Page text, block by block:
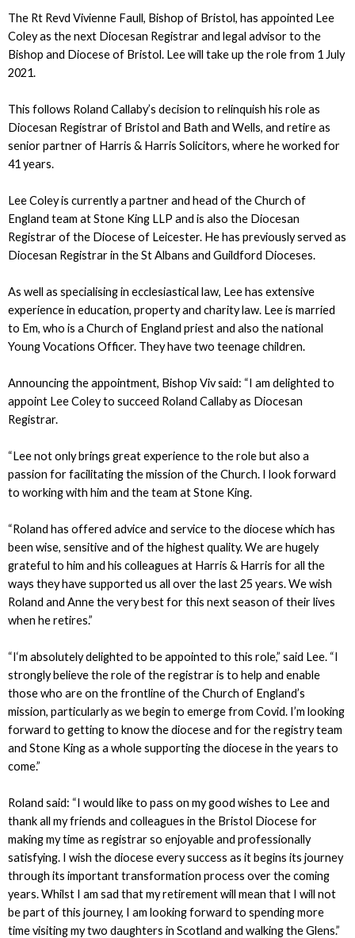
The Rt Revd Vivienne Faull, Bishop of Bristol, has appointed Lee
Coley as the next Diocesan Registrar and legal advisor to the
Bishop and Diocese of Bristol. Lee will take up the role from 1 July
2021.
This follows Roland Callaby’s decision to relinquish his role as
Diocesan Registrar of Bristol and Bath and Wells, and retire as
senior partner of Harris & Harris Solicitors, where he worked for
41 years.
Lee Coley is currently a partner and head of the Church of
England team at Stone King LLP and is also the Diocesan
Registrar of the Diocese of Leicester. He has previously served as
Diocesan Registrar in the St Albans and Guildford Dioceses.
As well as specialising in ecclesiastical law, Lee has extensive
experience in education, property and charity law. Lee is married
to Em, who is a Church of England priest and also the national
Young Vocations Officer. They have two teenage children.
Announcing the appointment, Bishop Viv said: “I am delighted to
appoint Lee Coley to succeed Roland Callaby as Diocesan
Registrar.
“Lee not only brings great experience to the role but also a
passion for facilitating the mission of the Church. I look forward
to working with him and the team at Stone King.
“Roland has offered advice and service to the diocese which has
been wise, sensitive and of the highest quality. We are hugely
grateful to him and his colleagues at Harris & Harris for all the
ways they have supported us all over the last 25 years. We wish
Roland and Anne the very best for this next season of their lives
when he retires.”
“I‘m absolutely delighted to be appointed to this role,” said Lee. “I
strongly believe the role of the registrar is to help and enable
those who are on the frontline of the Church of England’s
mission, particularly as we begin to emerge from Covid. I’m looking
forward to getting to know the diocese and for the registry team
and Stone King as a whole supporting the diocese in the years to
come.”
Roland said: “I would like to pass on my good wishes to Lee and
thank all my friends and colleagues in the Bristol Diocese for
making my time as registrar so enjoyable and professionally
satisfying. I wish the diocese every success as it begins its journey
through its important transformation process over the coming
years. Whilst I am sad that my retirement will mean that I will not
be part of this journey, I am looking forward to spending more
time visiting my two daughters in Scotland and walking the Glens.”